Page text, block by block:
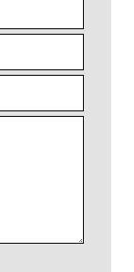
Heating,
of heating
of heating
routine